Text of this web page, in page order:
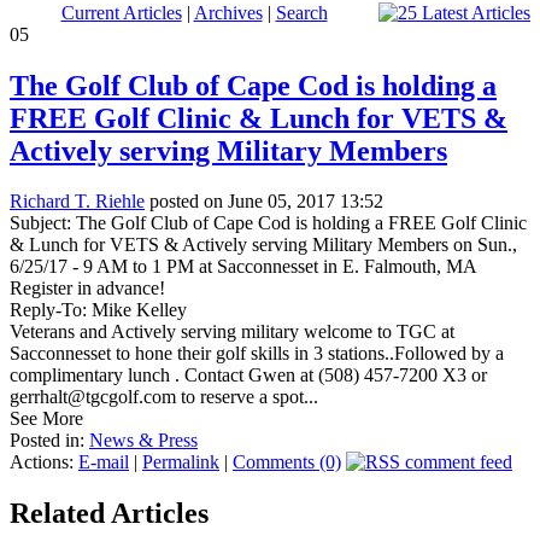
Current Articles| Archives| Search
05
The Golf Club of Cape Cod is holding a
FREE Golf Clinic & Lunch for VETS &
Actively serving Military Members
Richard T. Riehle posted on June 05, 2017 13:52
Subject: The Golf Club of Cape Cod is holding a FREE Golf Clinic
& Lunch for VETS & Actively serving Military Members on Sun.,
6/25/17 - 9 AM to 1 PM at Sacconnesset in E. Falmouth, MA
Register in advance!
Reply-To: Mike Kelley
Veterans and Actively serving military welcome to TGC at
Sacconnesset to hone their golf skills in 3 stations..Followed by a
complimentary lunch . Contact Gwen at (508) 457-7200 X3 or
gerrhalt@tgcgolf.com to reserve a spot...
See More
Posted in: News & Press
Actions: E-mail | Permalink | Comments (0)
Related Articles